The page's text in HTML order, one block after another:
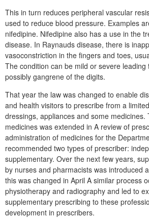
This in turn reduces peripheral vascular
used to reduce blood pressure. Examples
nifedipine. Nifedipine also has a use in the
disease. In Raynauds disease, there is
vasoconstriction in the fingers and toes,
The condition can be mild or severe leading
possibly gangrene of the digits.
That year the law was changed to enable
and health visitors to prescribe from a
dressings, appliances and some medicines.
medicines was extended in A review of
administration of medicines for the
recommended two types of prescriber:
supplementary. Over the next few years,
by nurses and pharmacists was introduced
this was changed in April A similar process
physiotherapy and radiography and led to
supplementary prescribing to these
development in prescribers.